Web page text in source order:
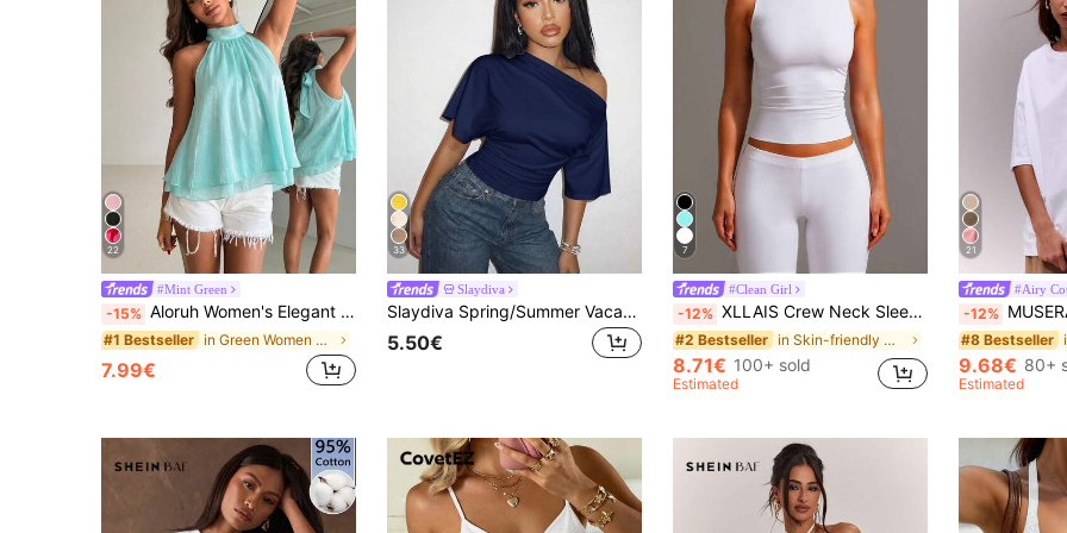
22
#Mint Green
-15% Aloruh Women's Elegant Shiny Pink Backless Top
#1 Bestseller in Green Women Tank Tops & Camis
7.99€
33
Slaydiva
Slaydiva Spring/Summer Vacation Beachfront Night Out Elegant Sexy Party Date Night Birthday Casual Off-Shoulder Loose Fit Waist Pleated Navy Blue T-Shirt Top-A
5.50€
7
#Clean Girl
-12% XLLAIS Crew Neck Sleeveless Solid Color White Base Double-Layer Elastic Fitted T-Shirt Casual Summer, Clean Girl Aesthetic
#2 Bestseller in Skin-friendly Women Tops, Blouses & Tee
8.71€ 100+ sold
Estimated
21
#Airy
-12% MUSERA Soft Oversized Crew Neck T
#8 Bestseller
9.68€ 80+
Estimated